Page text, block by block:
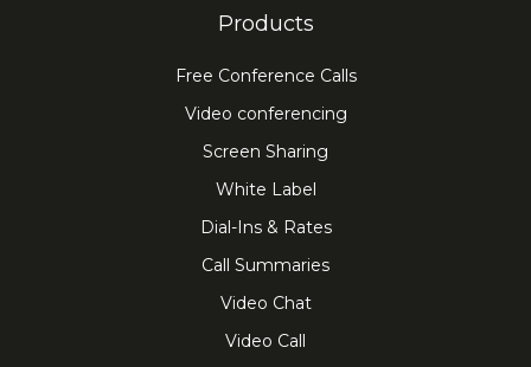
Products
Free Conference Calls
Video conferencing
Screen Sharing
White Label
Dial-Ins & Rates
Call Summaries
Video Chat
Video Call